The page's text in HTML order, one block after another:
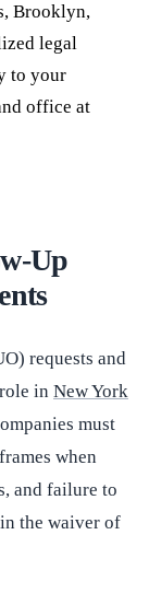
Brooklyn,
legal
to your
office at
Up
requests and
in New York
must
when
and failure to
the waiver of